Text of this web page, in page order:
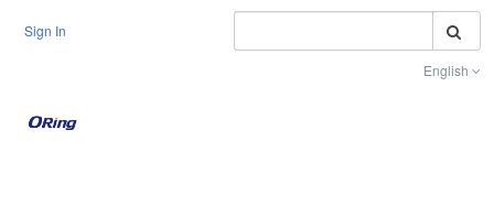
Sign In
English